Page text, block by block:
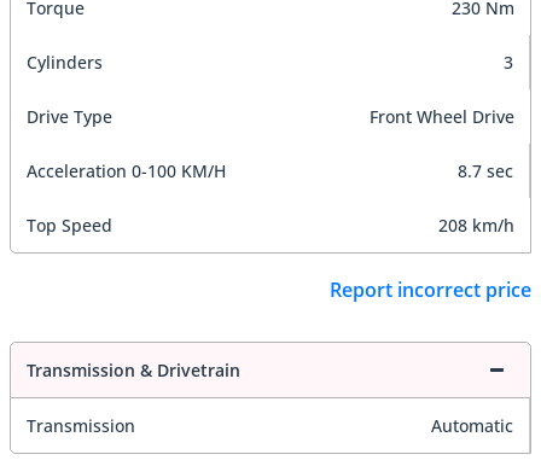
Torque 230 Nm
Cylinders 3
Drive Type Front Wheel Drive
Acceleration 0-100 KM/H 8.7 sec
Top Speed 208 km/h
Report incorrect price
Transmission & Drivetrain
Transmission Automatic